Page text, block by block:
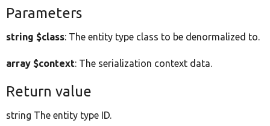
Parameters
string $class: The entity type class to be denormalized to.
array $context: The serialization context data.
Return value
string The entity type ID.